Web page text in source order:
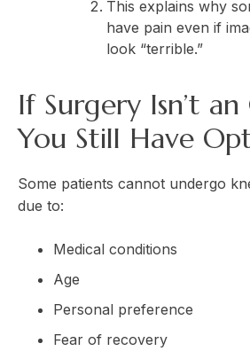
This explains why
have pain even if
look “terrible.”
If Surgery Isn’t
You Still Have
Some patients cannot undergo
due to:
Medical conditions
Age
Personal preference
Fear of recovery